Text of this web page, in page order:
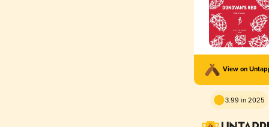
View on
3.99 in 2025